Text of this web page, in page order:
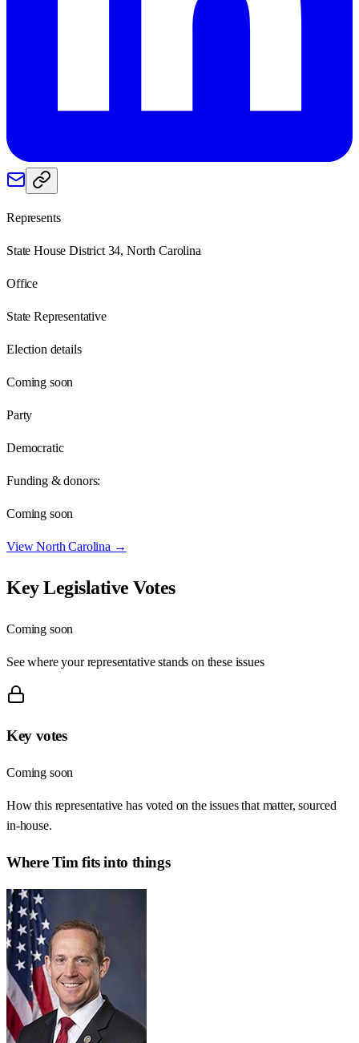
Represents
State House District 34, North Carolina
Office
State Representative
Election details
Coming soon
Party
Democratic
Funding & donors:
Coming soon
ViewNorth Carolina →
Key Legislative Votes
Coming soon
See where your representative stands on these issues
Key votes
Coming soon
How this representative has voted on the issues that matter, sourced
in-house.
WhereTim fits into things